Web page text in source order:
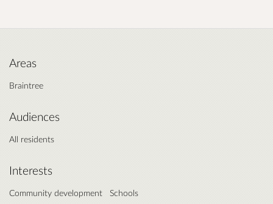
Areas
Braintree
Audiences
All residents
Interests
Community development Schools